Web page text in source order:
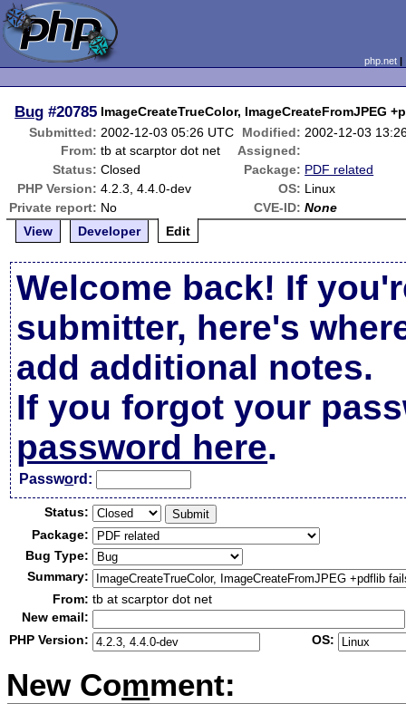
php.net
Bug #20785 ImageCreateTrueColor, ImageCreateFromJPEG
Submitted: 2002-12-03 05:26 UTC Modified: 2002-12-03
From: tb at scarptor dot net
Assigned:
Status: Closed Package: PDF related
PHP Version: 4.2.3, 4.4.0-dev OS: Linux
Private report: No CVE-ID: None
View
Developer Edit
Welcome back! If
submitter, here's
add additional notes.
If you forgot your
password here.
Password:
Status:
Package:
Bug Type:
Summary:
From: tb at scarptor dot net
New email:
PHP Version:
OS:
New Comment: